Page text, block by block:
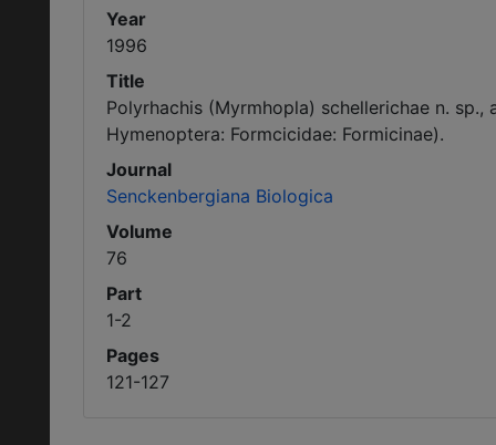
Year
1996
Title
Polyrhachis (Myrmhopla) schellerichae n.
Hymenoptera: Formcicidae: Formicinae).
Journal
Senckenbergiana Biologica
Volume
76
Part
1-2
Pages
121-127